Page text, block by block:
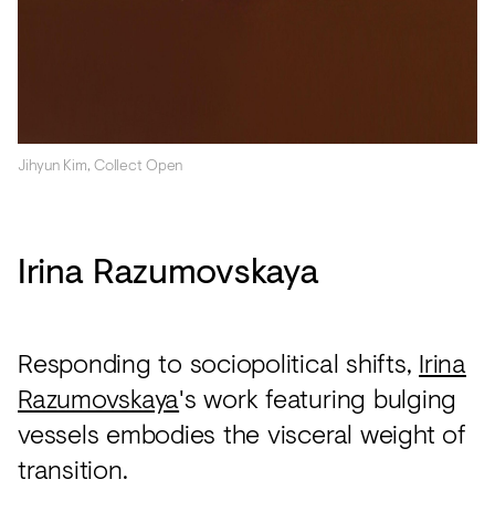
Jihyun Kim, Collect Open
Irina Razumovskaya
Responding to sociopolitical shifts, Irina
Razumovskaya's work featuring bulging
vessels embodies the visceral weight of
transition.